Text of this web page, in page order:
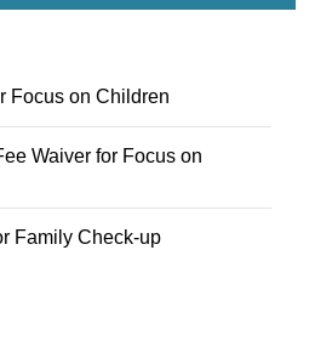
o
Focus on Children
Waiver for Focus on
Family Check-up